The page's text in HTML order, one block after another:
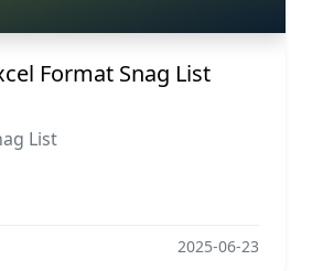
Format Snag List
List
2025-06-23